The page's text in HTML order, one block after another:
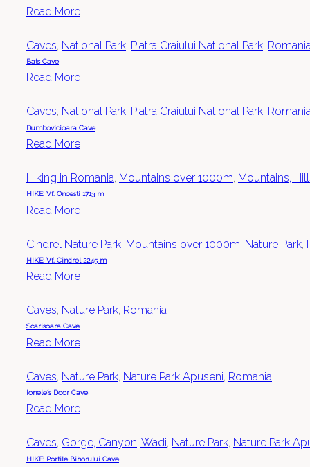
Read More
Caves National Park Piatra Craiului National Park
Bats Cave
Read More
Caves, National Park, Piatra Craiului National Park,
Dumbovicioara Cave
Read More
Hiking in Romania, Mountains over 1000m, Mountains,
HIKE: Vf. Oncesti 1713 m
Read More
Cindrel Nature Park Mountains over 1000m Nature Park
HIKE: Vf. Cindrel 2245 m
Read More
Caves, Nature Park, Romania
Scarisoara Cave
Read More
Caves Nature Park Nature Park Apuseni Romania
Ionele´s Door Cave
Read More
Caves, Gorge, Canyon, Wadi, Nature Park, Nature Park
HIKE: Portile Bihorului Cave